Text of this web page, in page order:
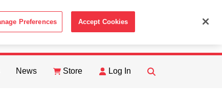
ACCEPT
News Store Log In
FIND
Preferences Accept Cookies